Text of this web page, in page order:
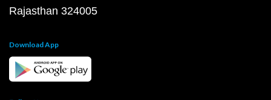
Rajasthan 324005
Download App